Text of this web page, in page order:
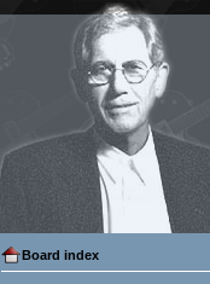
Board index